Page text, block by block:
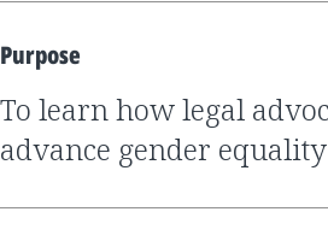
Purpose
to learn how legal advocacy can
advance gender equality